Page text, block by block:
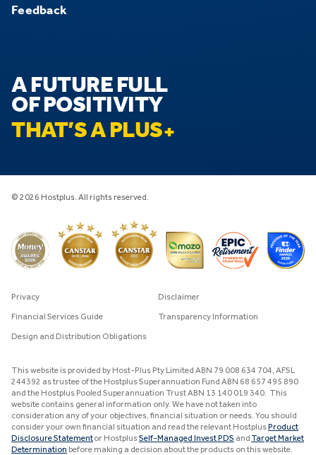
Feedback
A FUTURE FULL
OF POSITIVITY
THAT’S A PLUS
© 2026 Hostplus. All rights reserved.
Privacy Disclaimer
Financial Services Guide Transparency Information
Design and Distribution Obligations
This website is provided by Host-Plus Pty Limited ABN 79 008 634 704, AFSL
244392 as trustee of the Hostplus Superannuation Fund ABN 68 657 495 890
and the Hostplus Pooled Superannuation Trust ABN 13 140 019 340. This
website contains general information only. We have not taken into
consideration any of your objectives, financial situation or needs. You should
consider your own financial situation and read the relevant Hostplus Product
Disclosure Statementor HostplusSelf-Managed Invest PDS and
Target Market
Determination before making a decision about the products on this website.